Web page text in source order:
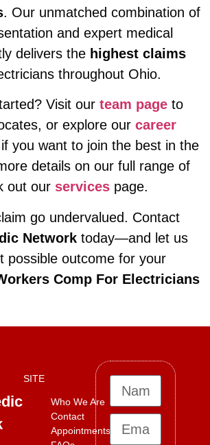
. Our unmatched combination of
and expert medical
delivers the highest claims
throughout Ohio.
Visit our team page to
or explore our career
if you want to join the best in the
details on our full range of
out our services page.
go undervalued. Contact
Network today—and let us
possible outcome for your
Comp For Electricians
SITE
Who We Are
Contact
Appointments